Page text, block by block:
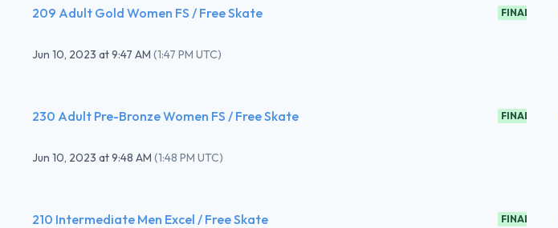
209 Adult Gold Women FS / Free Skate FINAL
Jun 10, 2023 at9:47 AM (1:47 PM UTC)
230 Adult Pre-Bronze Women FS / Free Skate FINAL
Jun 10, 2023 at9:48 AM (1:48 PM UTC)
210 Intermediate Men Excel / Free Skate FINAL